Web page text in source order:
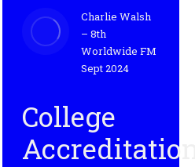
Charlie Walsh
– 8th
Worldwide FM
Sept 2024
College